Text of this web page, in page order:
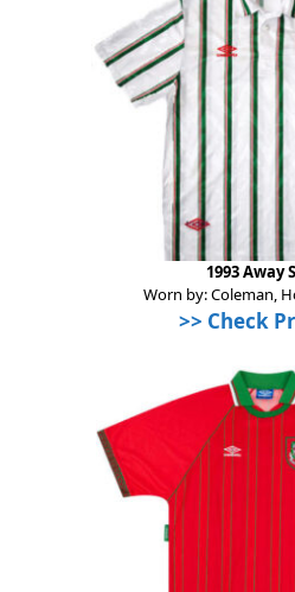
1993 Away
Worn by: Coleman,
>> Check